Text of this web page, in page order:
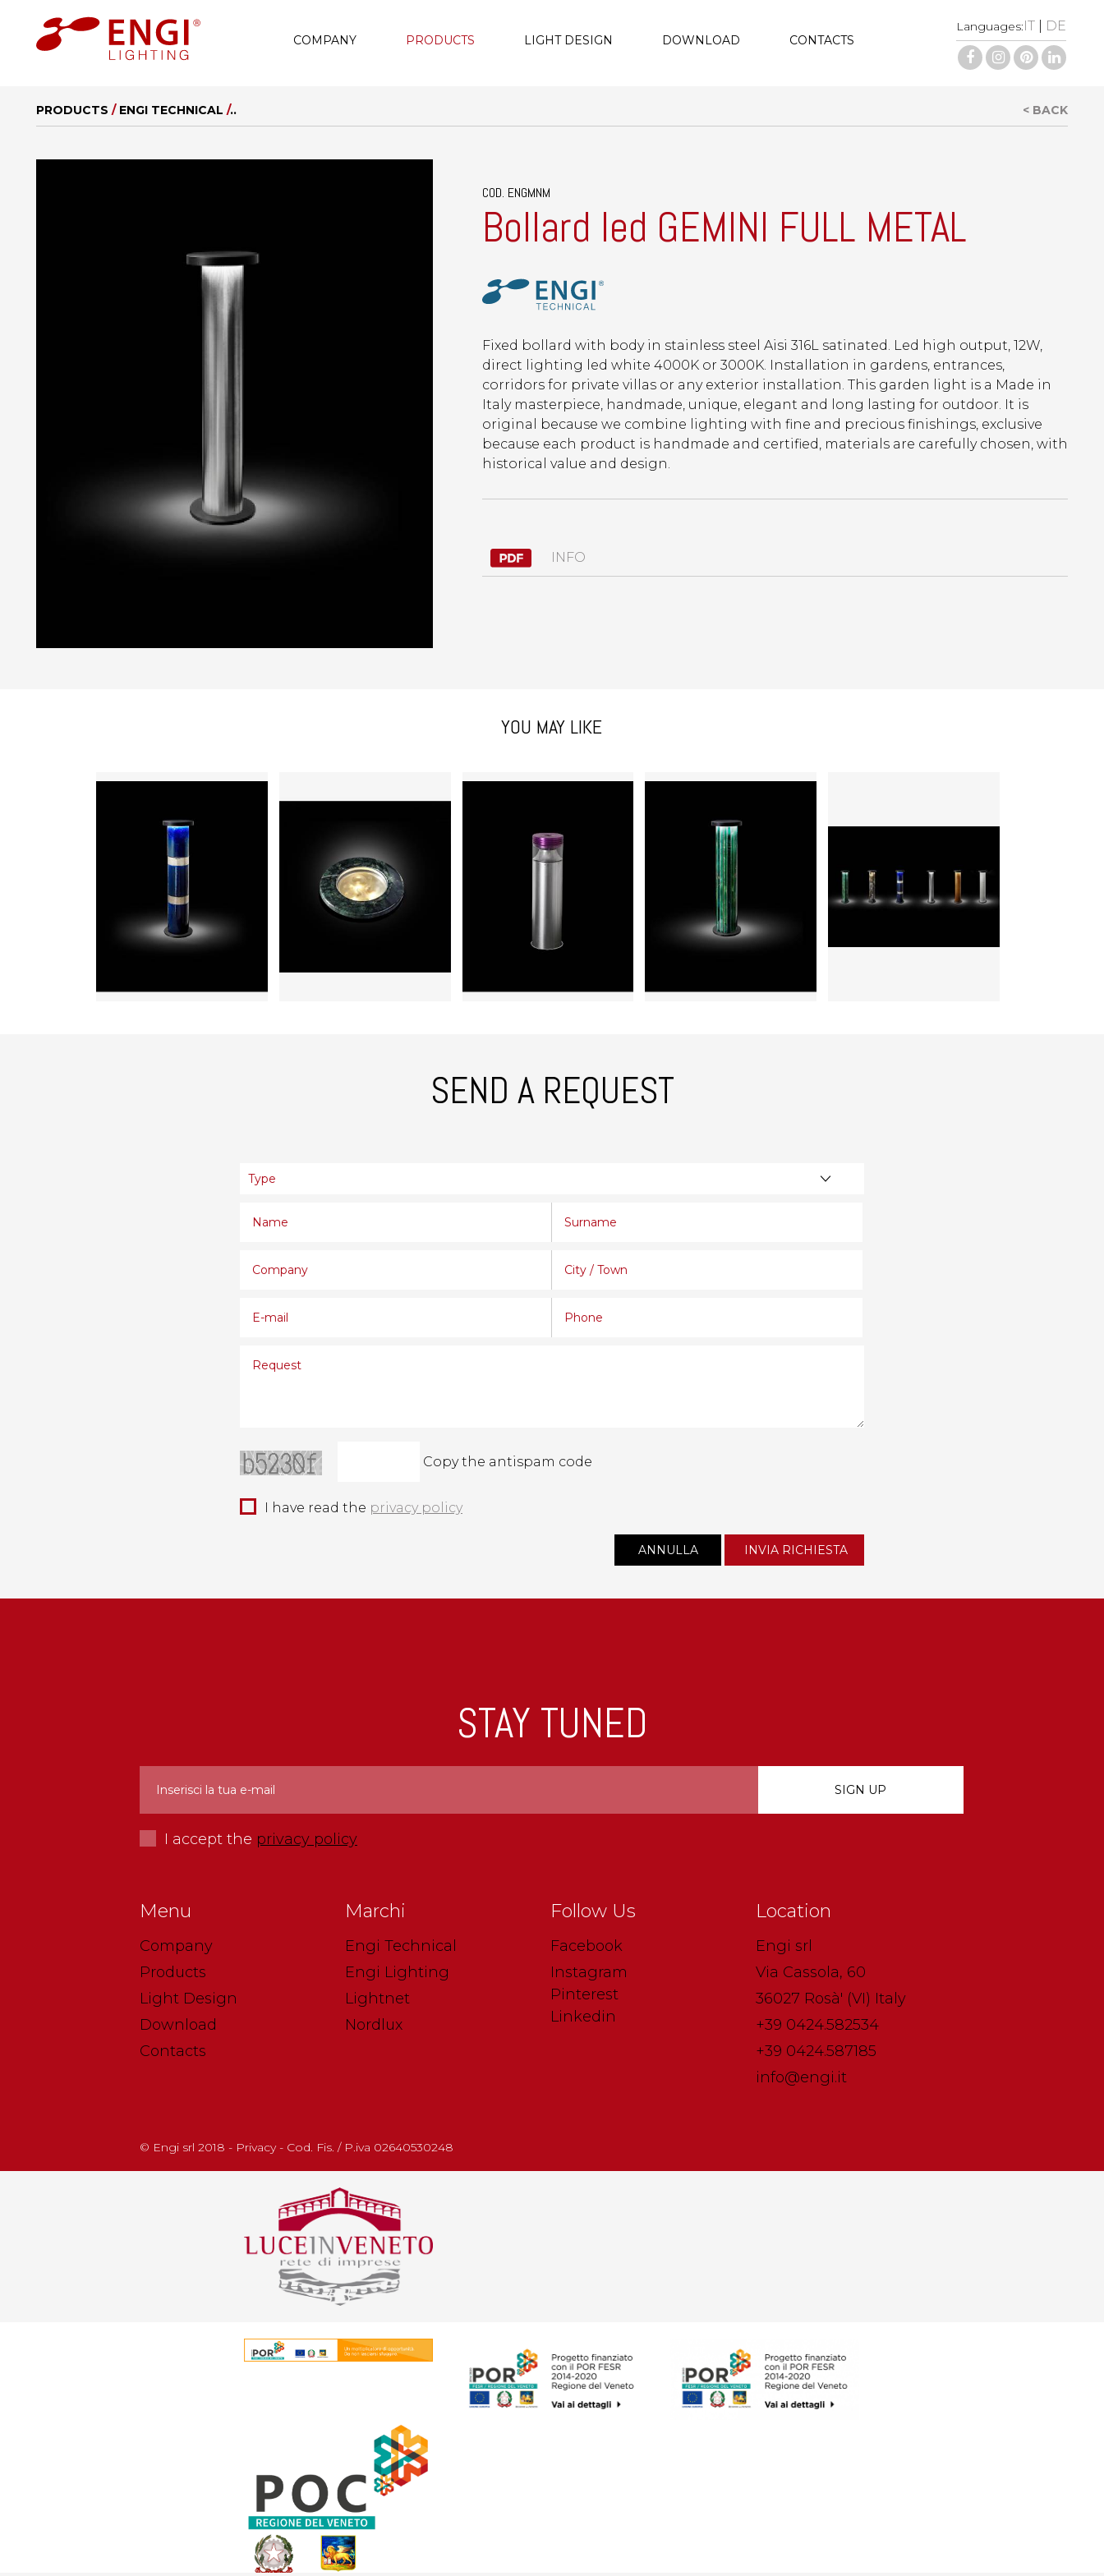
COMPANY PRODUCTS LIGHT DESIGN DOWNLOAD CONTACTS
Languages:IT DE
PRODUCTS / ENGI TECHNICAL /.. < BACK
COD. ENGMNM
Bollard led GEMINI FULL METAL
Fixed bollard with body in stainless steel Aisi 316L satinated. Led high output, 12W,
direct lighting led white 4000K or 3000K. Installation in gardens, entrances,
corridors for private villas or any exterior installation. This garden light is a Made in
Italy masterpiece, handmade, unique, elegant and long lasting for outdoor. It is
original because we combine lighting with fine and precious finishings, exclusive
because each product is handmade and certified, materials are carefully chosen, with
historical value and design.
INFO
YOU MAY LIKE
SEND A REQUEST
Copy the antispam code
I have read the privacy policy
STAY TUNED
I accept the privacy policy
Menu
Company
Products
Light Design
Download
Contacts
Marchi
Engi Technical
Engi Lighting
Lightnet
Nordlux
Follow Us
Facebook
Instagram
Pinterest
Linkedin
Location
Engi srl
Via Cassola, 60
36027 Rosà' (VI) Italy
+39 0424.582534
+39 0424.587185
info@engi.it
© Engi srl 2018 - Privacy - Cod. Fis. / P.iva 02640530248